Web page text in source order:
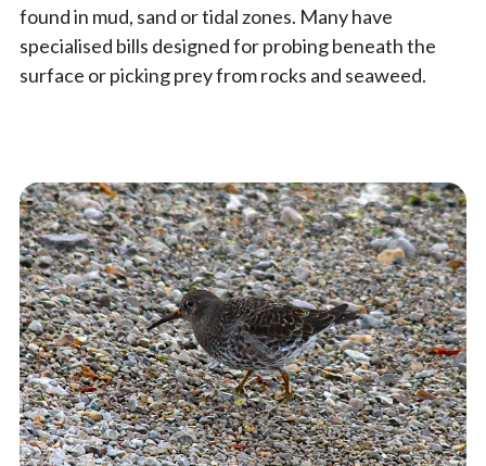
found in mud, sand or tidal zones. Many have
specialised bills designed for probing beneath the
surface or picking prey from rocks and seaweed.